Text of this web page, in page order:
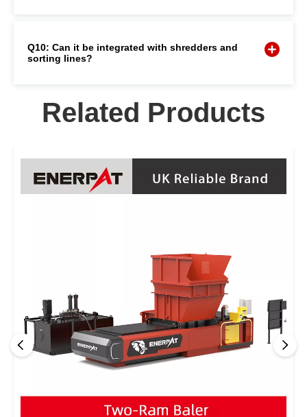
Q10: Can it be integrated with shredders and
sorting lines?
Related Products